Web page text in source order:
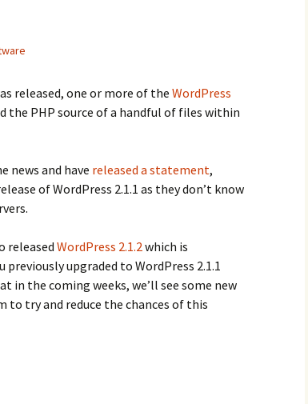
released, one or more of the WordPress
the PHP source of a handful of files within
news and have released a statement,
of WordPress 2.1.1 as they don’t know
releasedWordPress 2.1.2which is
upgraded to WordPress 2.1.1
in the coming weeks, we’ll see some new
try and reduce the chances of this